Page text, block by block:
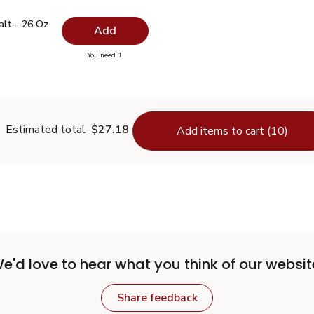
Salt - 26 Oz
Salt - 26 Oz$0.99
- 26 Oz Add
You need 1you have 0 selected
Estimated total $27.18 Add items to cart (10)
love to hear what you think of our
Share feedback